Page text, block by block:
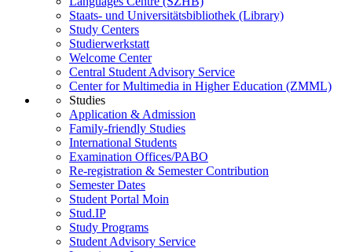
Staats- und Universitätsbibliothek (Library)
Study Centers
Studierwerkstatt
Welcome Center
Central Student Advisory Service
Center for Multimedia in Higher Education (ZMML)
Studies
Application & Admission
Family-friendly Studies
International Students
Examination Offices/PABO
Re-registration & Semester Contribution
Semester Dates
Student Portal Moin
Stud.IP
Study Programs
Student Advisory Service